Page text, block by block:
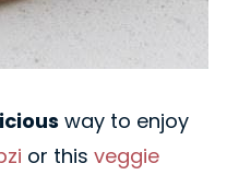
way to enjoy
or this veggie